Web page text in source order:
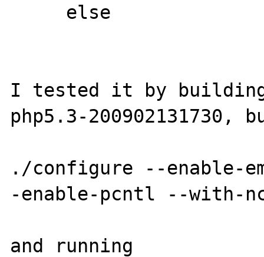
I tested it by building
php5.3-200902131730,
./configure --enable-
-enable-pcntl --with-
and running